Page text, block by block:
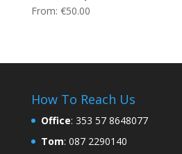
From: €50.00
How To Reach Us
Office: 353 57 8648077
Tom: 087 2290140